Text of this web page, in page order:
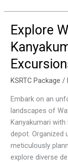
Explore
KSRTC Package /
Embark on an
landscapes of
Kanyakumari
depot. Organized
meticulously
explore diverse
Explore
Wayanad
to
Kanyakumari:
Holiday
Excursions
from
Kollam
Depo